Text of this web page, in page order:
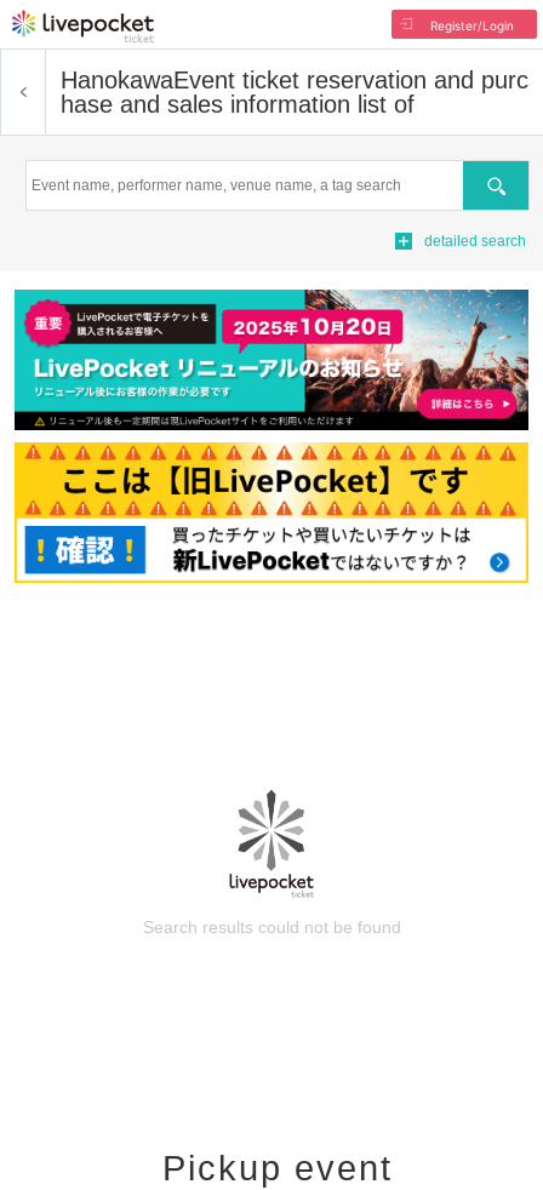
Register/Login
HanokawaEvent ticket reservation and purc
hase and sales information list of
Search
detailed search
Search results could not be found
Pickup event